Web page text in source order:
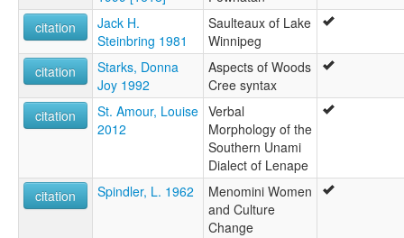
citation
Jack H.
Steinbring 1981
Saulteaux of Lake
Winnipeg
citation
Starks, Donna
Joy 1992
Aspects of Woods
Cree syntax
citation
St. Amour, Louise
2012
Verbal
Morphology of the
Southern Unami
Dialect of Lenape
citation
Spindler, L. 1962
Menomini Women
and Culture
Change